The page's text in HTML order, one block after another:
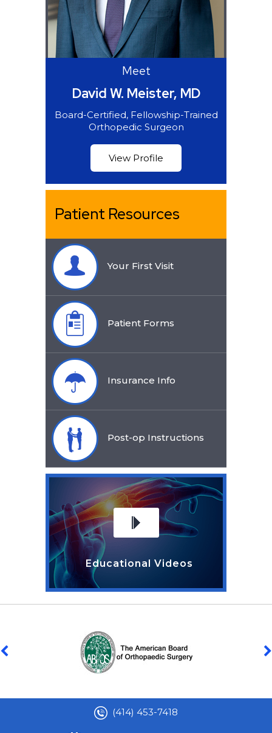
Meet
David W. Meister, MD
Board-Certified, Fellowship-Trained
Orthopedic Surgeon
View Profile
Patient Resources
Your First Visit
Patient Forms
Insurance Info
Post-op Instructions
Educational Videos
(414) 453-7418